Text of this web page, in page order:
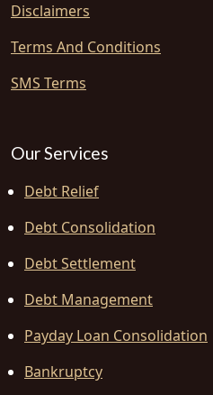
Disclaimers
Terms And Conditions
SMS Terms
Our Services
Debt Relief
Debt Consolidation
Debt Settlement
Debt Management
Payday Loan Consolidation
Bankruptcy